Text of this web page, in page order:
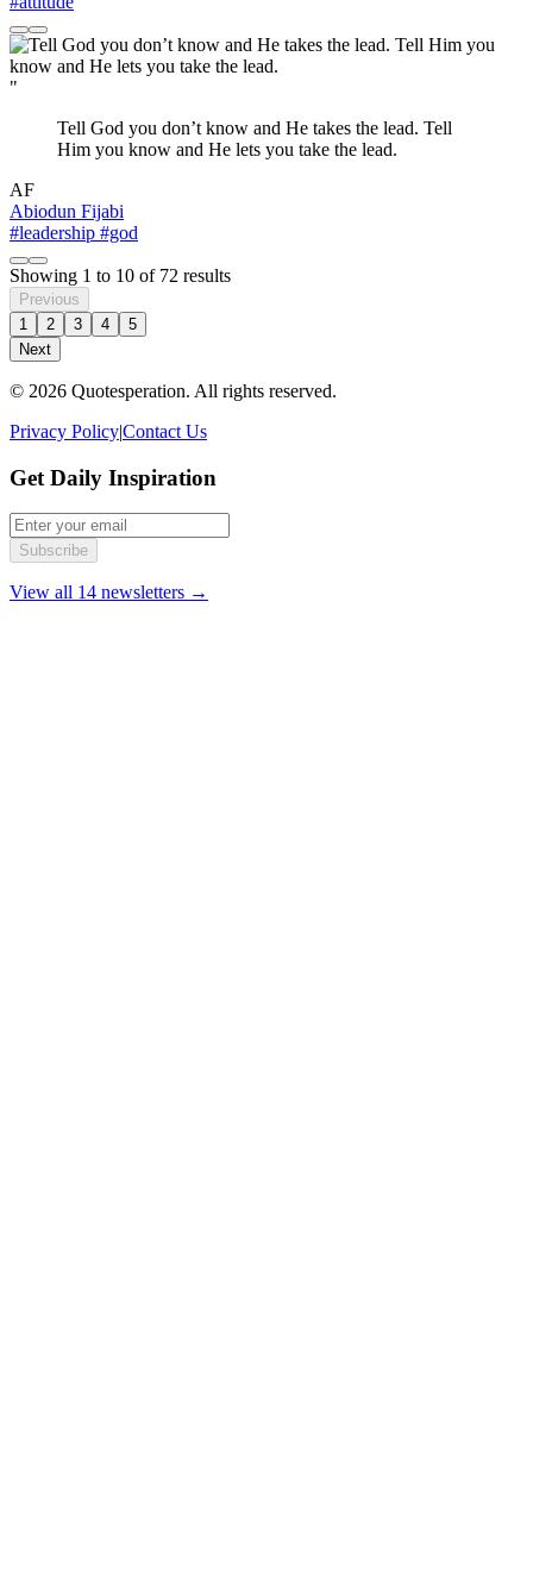
"
Tell God you don’t know and He takes the lead. Tell
Him you know and He lets you take the lead.
AF
Abiodun Fijabi
#leadership #god
Showing 1 to 10 of 72 results
Previous
1
2 3 4
5
Next
© 2026 Quotesperation. All rights reserved.
Privacy Policy|Contact Us
Get Daily Inspiration
Subscribe
View all 14 newsletters →